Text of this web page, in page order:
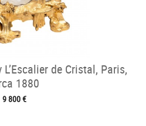
de Cristal, Paris,
1880
9 800 €